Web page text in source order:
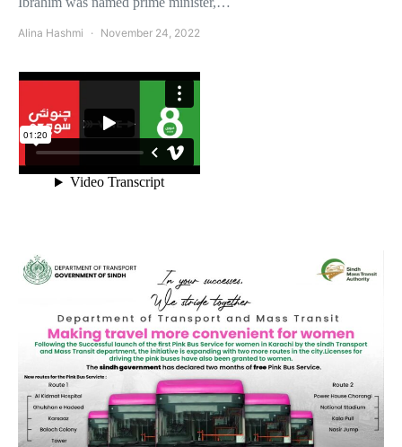
Alina Hashmi November 24, 2022